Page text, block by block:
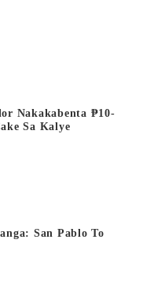
Nakakabenta ₱10-
Sa Kalye
San Pablo To